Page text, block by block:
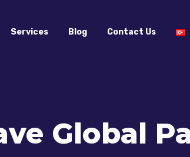
Services Blog Contact Us
Global